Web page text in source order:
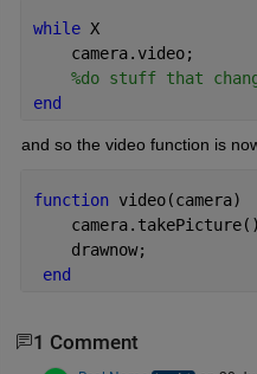
while X
    camera.video;
%do stuff that
end
and so the video function is
function video(camera)
    drawnow;
end
1 Comment